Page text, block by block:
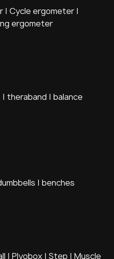
| Cycle ergometer |
ergometer
| theraband | balance
| benches
| Plyobox | Step | Muscle